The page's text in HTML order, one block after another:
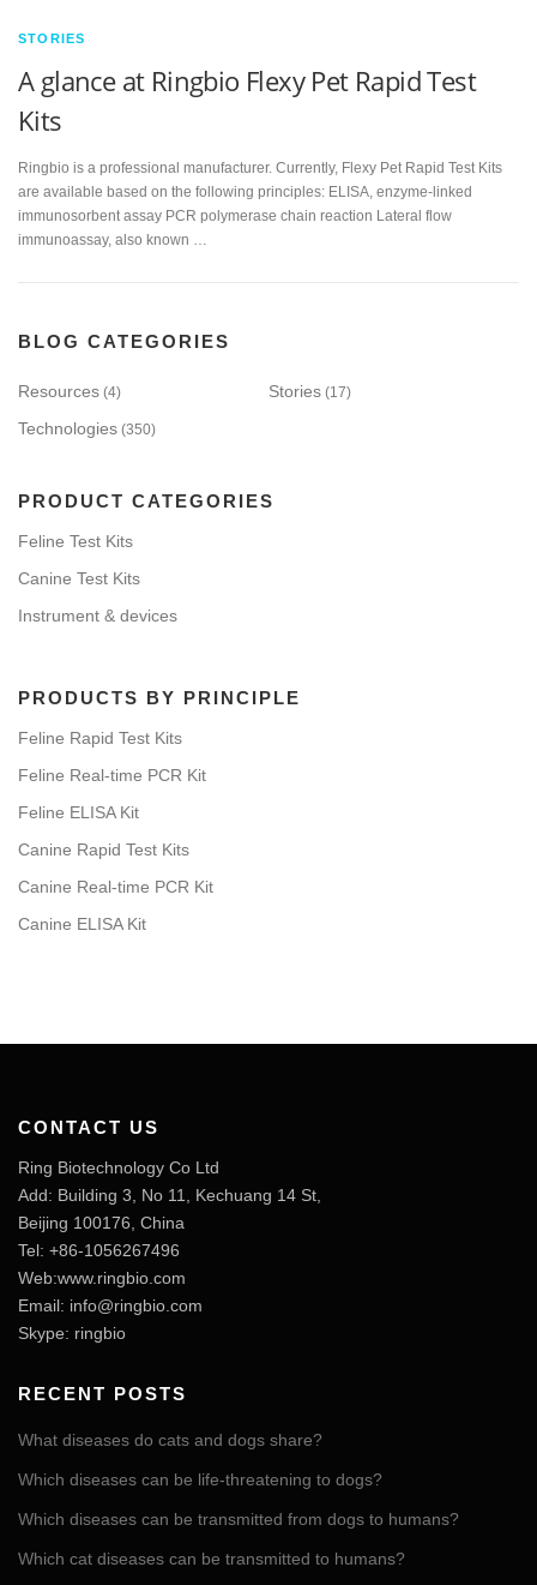
STORIES
A glance at Ringbio Flexy Pet Rapid Test
Kits
Ringbio is a professional manufacturer. Currently, Flexy Pet Rapid Test Kits
are available based on the following principles: ELISA, enzyme-linked
immunosorbent assay PCR polymerase chain reaction Lateral flow
immunoassay, also known …
BLOG CATEGORIES
Resources (4) Stories (17)
Technologies (350)
PRODUCT CATEGORIES
Feline Test Kits
Canine Test Kits
Instrument & devices
PRODUCTS BY PRINCIPLE
Feline Rapid Test Kits
Feline Real-time PCR Kit
Feline ELISA Kit
Canine Rapid Test Kits
Canine Real-time PCR Kit
Canine ELISA Kit
CONTACT US
Ring Biotechnology Co Ltd
Add: Building 3, No 11, Kechuang 14 St,
Beijing 100176, China
Tel: +86-1056267496
Web:www.ringbio.com
Email: info@ringbio.com
Skype: ringbio
RECENT POSTS
What diseases do cats and dogs share?
Which diseases can be life-threatening to dogs?
Which diseases can be transmitted from dogs to humans?
Which cat diseases can be transmitted to humans?